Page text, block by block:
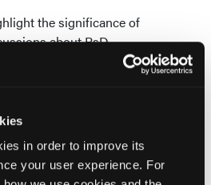
in order to improve its
your user experience. For
the significance of
about PsD
Integration
in medical technologies
how PsD and its